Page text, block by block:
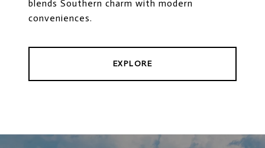
blends Southern charm with modern
conveniences.
EXPLORE